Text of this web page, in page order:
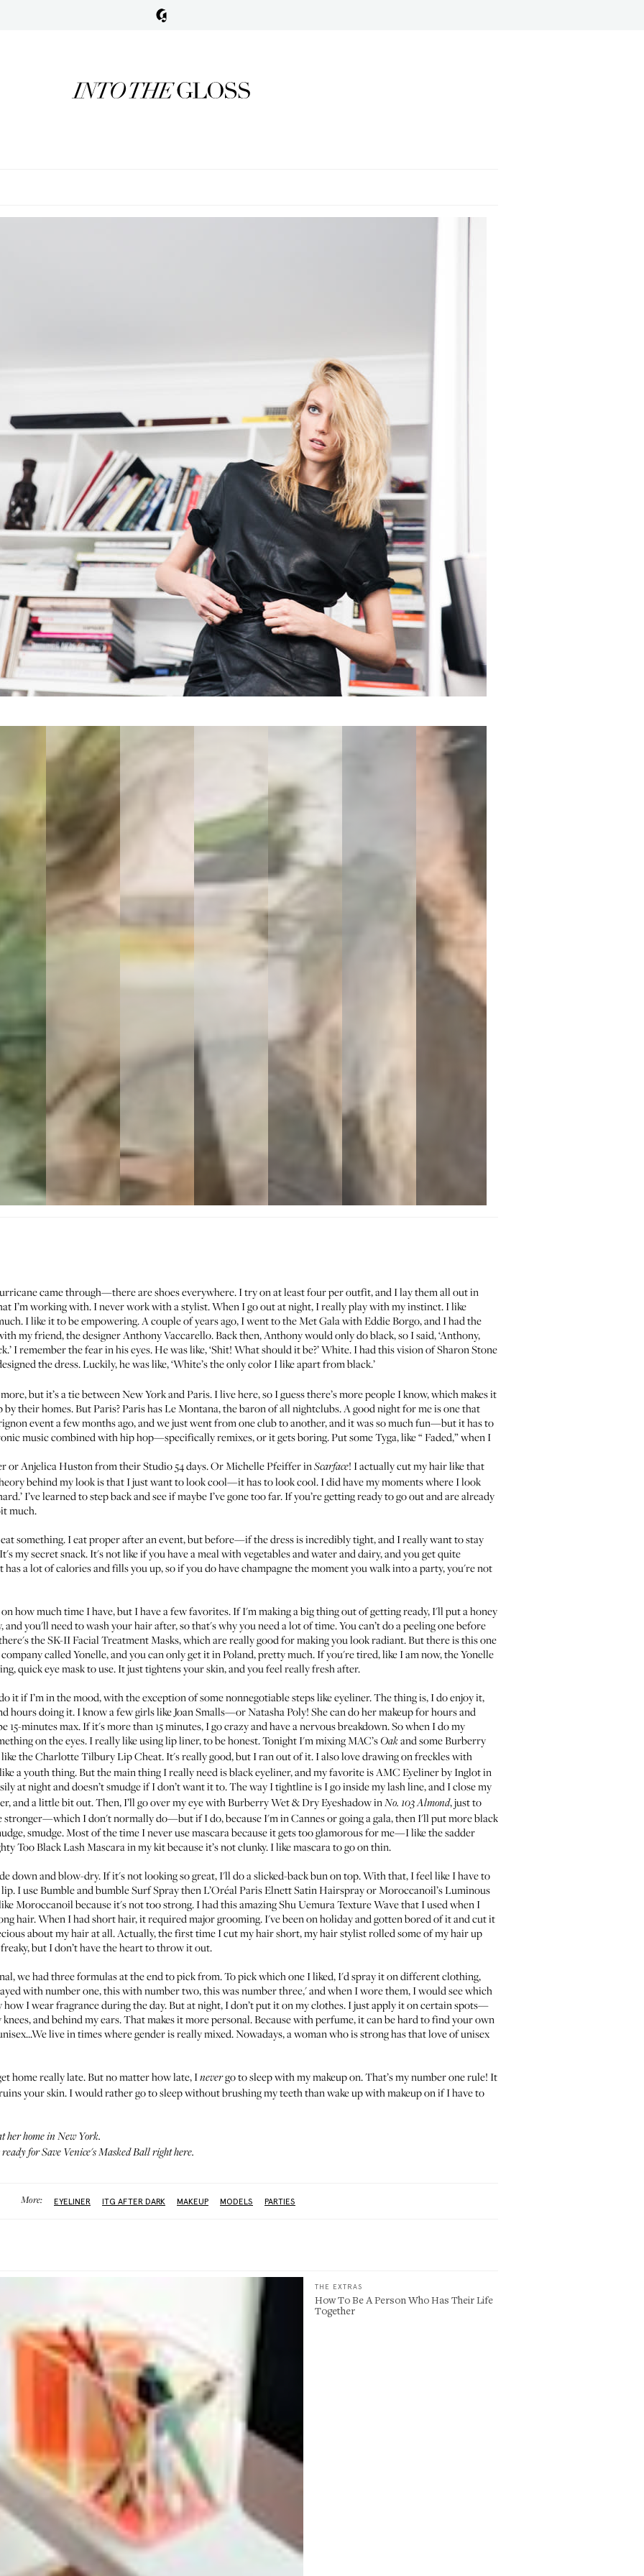
came through—there are shoes everywhere. I try on at least four per outfit, and I lay them all out in
I’m working with. I never work with a stylist. When I go out at night, I really play with my instinct. I like
I like it to be empowering. A couple of years ago, I went to the Met Gala withEddie Borgo, and I had the
my friend, the designerAnthony Vaccarello. Back then, Anthony would only do black, so I said, ‘Anthony,
I remember the fear in his eyes. He was like, ‘Shit! What should it be?’ White. I had this vision of Sharon Stone
the dress. Luckily, he was like, ‘White’s the only color I like apart from black.’
but it’s a tie between New York and Paris. I live here, so I guess there’s more people I know, which makes it
their homes. But Paris? Paris has Le Montana, the baron of all nightclubs. A good night for me is one that
event a few months ago, and we just went from one club to another, and it was so much fun—but it has to
music combined with hip hop—specifically remixes, or it gets boring. Put some Tyga, like “ Faded,” when I
or Anjelica Huston from their Studio 54 days. Or Michelle Pfeiffer inScarface! I actually cut my hair like that
behind my look is that I just want to look cool—it has to look cool. I did have my moments where I look
I’ve learned to step back and see if maybe I’ve gone too far. If you’re getting ready to go out and are already
much.
something. I eat proper after an event, but before—if the dress is incredibly tight, and I really want to stay
my secret snack. It's not like if you have a meal with vegetables and water and dairy, and you get quite
a lot of calories and fills you up, so if you do have champagne the moment you walk into a party, you're not
how much time I have, but I have a few favorites. If I'm making a big thing out of getting ready, I'll put a honey
you'll need to wash your hair after, so that's why you need a lot of time. You can’t do a peeling one before
theSK-II Facial Treatment Masks, which are really good for making you look radiant. But there is this one
called Yonelle, and you can only get it in Poland, pretty much. If you're tired, like I am now, theYonelle
quick eye mask to use. It just tightens your skin, and you feel really fresh after.
it if I’m in the mood, with the exception of some nonnegotiable steps like eyeliner. The thing is, I do enjoy it,
hours doing it. I know a few girls like Joan Smalls—or Natasha Poly! She can do her makeup for hours and
15-minutes max. If it's more than 15 minutes, I go crazy and have a nervous breakdown. So when I do my
on the eyes. I really like using lip liner, to be honest. Tonight I'm mixingMAC’sOakand someBurberry
theCharlotte Tilbury Lip Cheat. It's really good, but I ran out of it. I also love drawing on freckles with
a youth thing. But the main thing I really need is black eyeliner, and my favorite isAMC Eyeliner by Inglotin
at night and doesn’t smudge if I don’t want it to. The way I tightline is I go inside my lash line, and I close my
and a little bit out. Then, I’ll go over my eye withBurberry Wet & Dry EyeshadowinNo. 103 Almond, just to
stronger—which I don't normally do—but if I do, because I'm in Cannes or going a gala, then I'll put more black
smudge. Most of the time I never use mascara because it gets too glamorous for me—I like the sadder
Too Black Lash Mascarain my kit because it’s not clunky. I like mascara to go on thin.
down and blow-dry. If it's not looking so great, I'll do a slicked-back bun on top. With that, I feel like I have to
I useBumble and bumble Surf SpraythenL’Oréal Paris Elnett Satin HairsprayorMoroccanoil’s Luminous
Moroccanoil because it's not too strong. I had this amazingShu Uemura Texture Wavethat I used when I
hair. When I had short hair, it required major grooming. I've been on holiday and gotten bored of it and cut it
about my hair at all. Actually, the first time I cut my hair short, my hair stylist rolled some of my hair up
but I don’t have the heart to throw it out.
, we had three formulas at the end to pick from. To pick which one I liked, I'd spray it on different clothing,
with number one, this with number two, this was number three,' and when I wore them, I would see which
I wear fragrance during the day. But at night, I don’t put it on my clothes. I just apply it on certain spots—
and behind my ears. That makes it more personal. Because with perfume, it can be hard to find your own
live in times where gender is really mixed. Nowadays, a woman who is strong has that love of unisex
home really late. But no matter how late, Inevergo to sleep with my makeup on. That’s my number one rule! It
your skin. I would rather go to sleep without brushing my teeth than wake up with makeup on if I have to
her home in New York.
for Save Venice's Masked Ballright here.
More: EYELINER ITG AFTER DARK MAKEUP MODELS PARTIES
THE EXTRAS
How To Be A Person Who Has Their Life
Together